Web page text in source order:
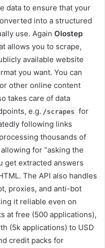
data to ensure that your
into a structured
use. Again Olostep
allows you to scrape,
available website
you want. You can
other online content
takes care of data
e.g. /scrapes for
following links
processing thousands of
allowing for “asking the
get extracted answers
The API also handles
proxies, and anti-bot
it reliable even on
at free (500 applications),
(5k applications) to USD
credit packs for